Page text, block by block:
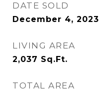
DATE SOLD
December 4, 2023
LIVING AREA
2,037 Sq.Ft.
TOTAL AREA